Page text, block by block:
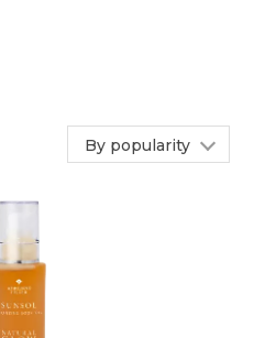
By popularity